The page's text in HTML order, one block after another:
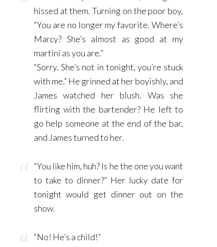
hissed at them. Turning on the poor boy,
“You are no longer my favorite. Where’s
Marcy? She’s almost as good at my
martini as you are.”
“Sorry. She’s not in tonight, you’re stuck
with me.” He grinned at her boyishly, and
James watched her blush. Was she
flirting with the bartender? He left to
go help someone at the end of the bar,
and James turned to her.
“You like him, huh? Is he the one you want
to take to dinner?” Her lucky date for
tonight would get dinner out on the
show.
“No! He’s a child!”